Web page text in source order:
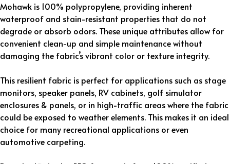
Mohawk is 100% polypropylene, providing inherent
waterproof and stain-resistant properties that do not
degrade or absorb odors. These unique attributes allow for
convenient clean-up and simple maintenance without
damaging the fabric’s vibrant color or texture integrity.
This resilient fabric is perfect for applications such as stage
monitors, speaker panels, RV cabinets, golf simulator
enclosures & panels, or in high-traffic areas where the fabric
could be exposed to weather elements. This makes it an ideal
choice for many recreational applications or even
automotive carpeting.